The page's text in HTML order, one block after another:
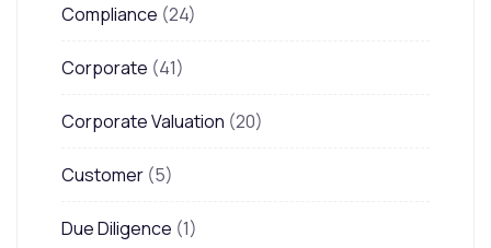
Compliance (24)
Corporate (41)
Corporate Valuation (20)
Customer (5)
Due Diligence (1)